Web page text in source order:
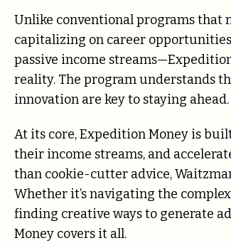
Unlike conventional programs that
capitalizing on career
passive income
reality. The program understands
innovation are key to staying ahead.
At its core, Expedition Money is
their income streams, and
than cookie-cutter advice,
Whether it’s navigating the
finding creative ways to generate
Money covers it all.